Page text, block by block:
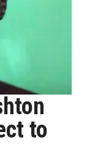
to